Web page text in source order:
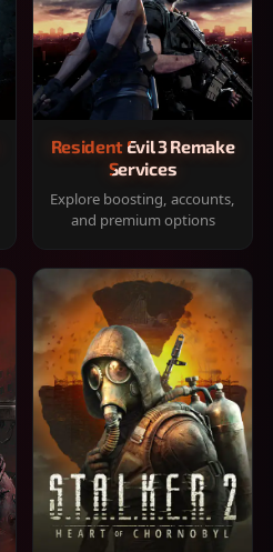
Resident Evil 3 Remake
Services
Explore boosting, accounts,
and premium options